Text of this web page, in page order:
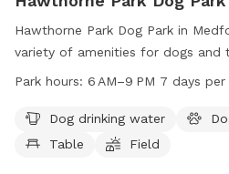
Hawthorne Park Dog Park in
variety of amenities for dogs and
drinking water, a washing area,
information or questions, you
774-2400 or email
Park hours: 6 AM–9 PM 7 days per
Dog drinking water
Table
Field